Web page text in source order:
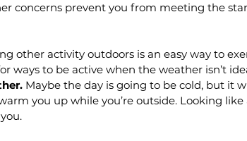
concerns prevent you from meeting the
other activity outdoors is an easy way to
ways to be active when the weather isn’t
Maybe the day is going to be cold, but it
you up while you’re outside. Looking